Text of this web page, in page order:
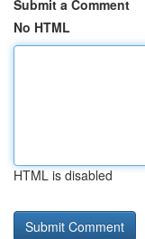
Submit a Comment
No HTML
HTML is disabled